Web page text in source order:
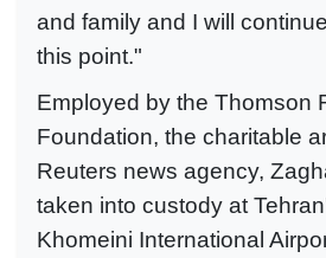
and family and I will
this point."
Employed by the Thomson
Foundation, the charitable
Reuters news agency,
taken into custody at
Khomeini International